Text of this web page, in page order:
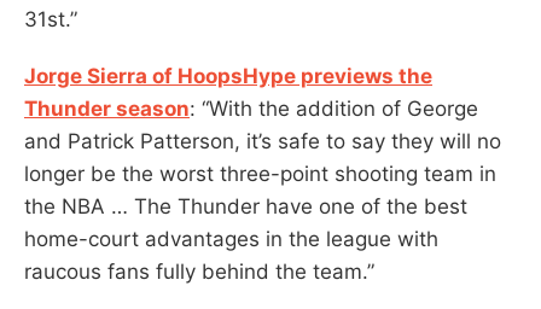
31st.”
Jorge Sierra of HoopsHype previews the
Thunder season: “With the addition of George
and Patrick Patterson, it’s safe to say they will no
longer be the worst three-point shooting team in
the NBA … The Thunder have one of the best
home-court advantages in the league with
raucous fans fully behind the team.”